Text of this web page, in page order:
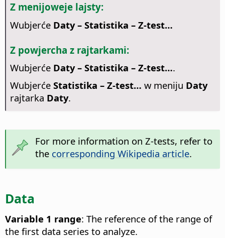
Z menijoweje lajsty:
Wubjerće Daty – Statistika – Z-test…
Z powjercha z rajtarkami:
Wubjerće Daty – Statistika – Z-test….
Wubjerće Statistika – Z-test… w meniju Daty
rajtarka Daty.
For more information on Z-tests, refer to
the corresponding Wikipedia article.
Data
Variable 1 range: The reference of the range of
the first data series to analyze.